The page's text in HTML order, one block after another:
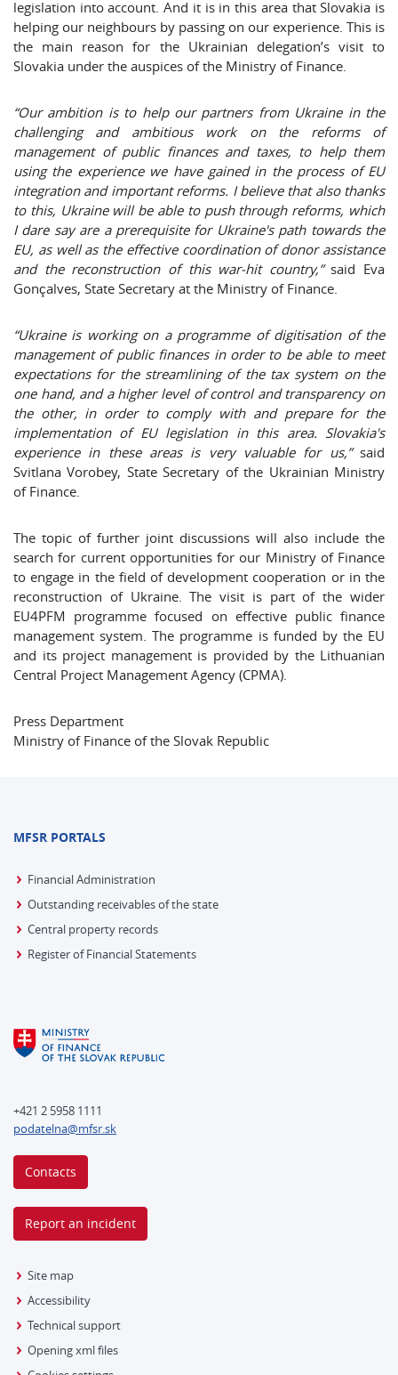
legislation into account. And it is in this area that Slovakia is
helping our neighbours by passing on our experience. This is
the main reason for the Ukrainian delegation’s visit to
Slovakia under the auspices of the Ministry of Finance.
“Our ambition is to help our partners from Ukraine in the
challenging and ambitious work on the reforms of
management of public finances and taxes, to help them
using the experience we have gained in the process of EU
integration and important reforms. I believe that also thanks
to this, Ukraine will be able to push through reforms, which
I dare say are a prerequisite for Ukraine's path towards the
EU, as well as the effective coordination of donor assistance
and the reconstruction of this war-hit country,”said Eva
Gonçalves, State Secretary at the Ministry of Finance.
“Ukraine is working on a programme of digitisation of the
management of public finances in order to be able to meet
expectations for the streamlining of the tax system on the
one hand, and a higher level of control and transparency on
the other, in order to comply with and prepare for the
implementation of EU legislation in this area. Slovakia's
experience in these areas is very valuable for us,”said
Svitlana Vorobey, State Secretary of the Ukrainian Ministry
of Finance.
The topic of further joint discussions will also include the
search for current opportunities for our Ministry of Finance
to engage in the field of development cooperation or in the
reconstruction of Ukraine. The visit is part of the wider
EU4PFM programme focused on effective public finance
management system. The programme is funded by the EU
and its project management is provided by the Lithuanian
Central Project Management Agency (CPMA).
Press Department
Ministry of Finance of the Slovak Republic
MFSR PORTALS
Financial Administration
Outstanding receivables of the state
Central property records
Register of Financial Statements
+421 2 5958 1111
podatelna@mfsr.sk
Contacts
Report an incident
Site map
Accessibility
Technical support
Opening xml files